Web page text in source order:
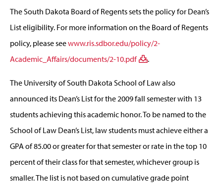
The South Dakota Board of Regents sets the policy for Dean’s
List eligibility. For more information on the Board of Regents
policy, please seewww.ris.sdbor.edu/policy/2-
Academic_Affairs/documents/2-10.pdf
.
The University of South Dakota School of Law also
announced its Dean’s List for the 2009 fall semester with 13
students achieving this academic honor. To be named to the
School of Law Dean’s List, law students must achieve either a
GPA of 85.00 or greater for that semester or rate in the top 10
percent of their class for that semester, whichever group is
smaller. The list is not based on cumulative grade point